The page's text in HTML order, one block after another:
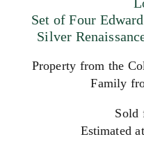
Set of Four
Silver
Property from the
Family
Sold
Estimated